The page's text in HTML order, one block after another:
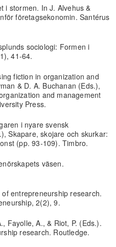
i stormen. In J. Alvehus &
företagsekonomin. Santérus
sociologi: Formen i
41-64.
fiction in organization and
& D. A. Buchanan (Eds.),
and management
Press.
i nyare svensk
Skapare, skojare och skurkar:
(pp. 93-109). Timbro.
väsen.
entrepreneurship research.
2(2), 9.
Fayolle, A., & Riot, P. (Eds.).
research. Routledge.